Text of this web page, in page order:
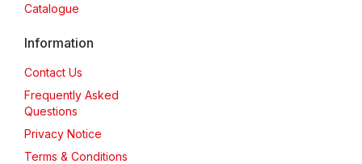
Catalogue
Information
Contact Us
Frequently Asked
Questions
Privacy Notice
Terms & Conditions